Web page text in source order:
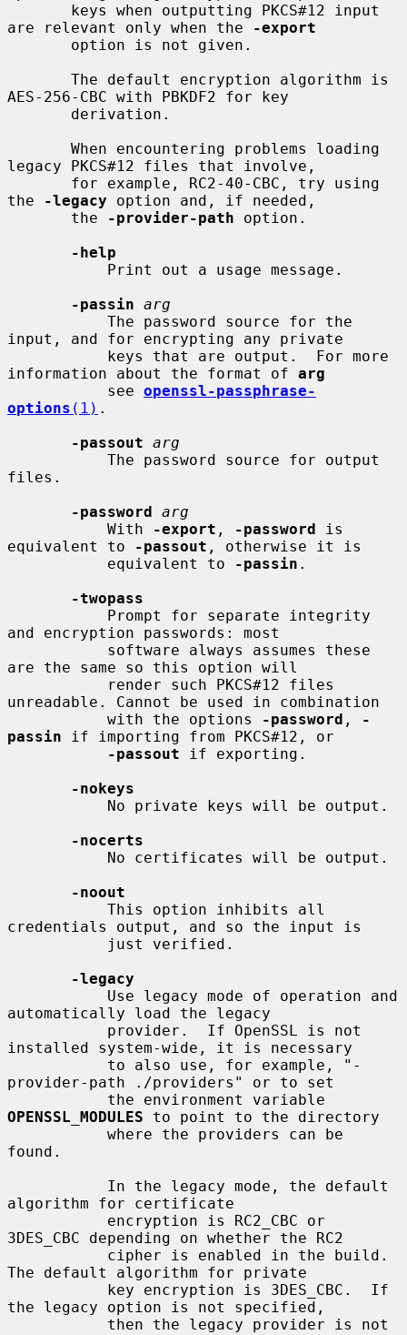
are relevant only when the
-export
AES-256-CBC with PBKDF2 for key
legacy PKCS#12 files that involve,
the
-legacy option and, if needed,
       the
-provider-path option.
-help
-passin arg
input, and for encrypting any private
information about the format of arg
           see
openssl-passphrase-
options (1) .
-passout arg
files.
-password arg
           With
-export , -password is
equivalent to
-passout , otherwise it is
           equivalent to
-passin .
-twopass
and encryption passwords: most
are the same so this option will
unreadable. Cannot be used in combination
           with the options
-password ,
-
passin if importing from PKCS#12, or
-passout if exporting.
-nokeys
-nocerts
-noout
credentials output, and so the input is
-legacy
automatically load the legacy
installed system-wide, it is necessary
provider-path ./providers" or to set
OPENSSL_MODULES to point to the directory
found.
algorithm for certificate
3DES_CBC depending on whether the RC2
The default algorithm for private
the legacy option is not specified,